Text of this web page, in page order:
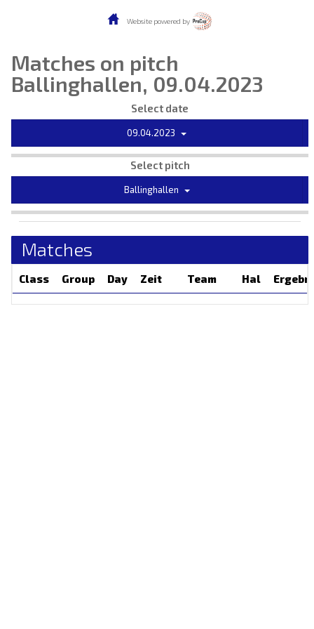
Website powered by
Matches on pitch
Ballinghallen, 09.04.2023
Select date
09.04.2023
Select pitch
Ballinghallen
Matches
Class Group Day Zeit Team Hal